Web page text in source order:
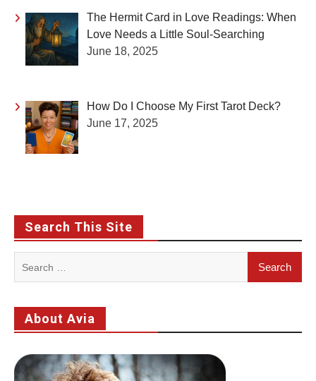
The Hermit Card in Love Readings: When
Love Needs a Little Soul-Searching
June 18, 2025
How Do I Choose My First Tarot Deck?
June 17, 2025
Search This Site
About Avia